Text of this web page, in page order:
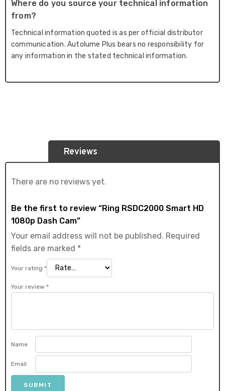
Where do you source your technical information
from?
Technical information quoted is as per official distributor
communication. Autolume Plus bears no responsibility for
any information in the stated technical information.
Reviews
There are no reviews yet.
Be the first to review “Ring RSDC2000 Smart HD
1080p Dash Cam”
Your email address will not be published. Required
fields are marked *
Your rating *
Your review *
Name
Email